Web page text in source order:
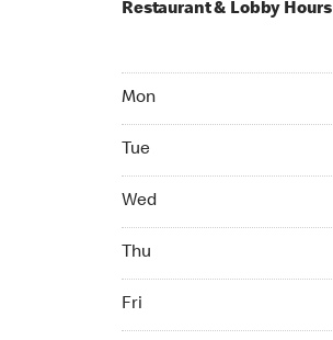
Restaurant & Lobby Hours
Mon
Tue
Wed
Thu
Fri